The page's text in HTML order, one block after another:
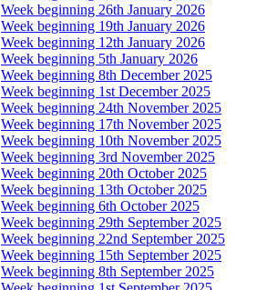
Week beginning 26th January 2026
Week beginning 19th January 2026
Week beginning 12th January 2026
Week beginning 5th January 2026
Week beginning 8th December 2025
Week beginning 1st December 2025
Week beginning 24th November 2025
Week beginning 17th November 2025
Week beginning 10th November 2025
Week beginning 3rd November 2025
Week beginning 20th October 2025
Week beginning 13th October 2025
Week beginning 6th October 2025
Week beginning 29th September 2025
Week beginning 22nd September 2025
Week beginning 15th September 2025
Week beginning 8th September 2025